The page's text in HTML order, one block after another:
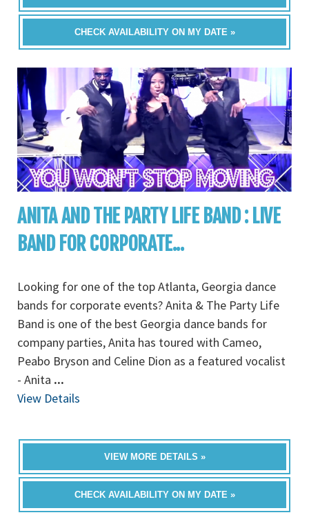
CHECK AVAILABILITY ON MY DATE »
ANITA AND THE PARTY LIFE BAND : LIVE
BAND FOR CORPORATE...
Looking for one of the top Atlanta, Georgia dance
bands for corporate events? Anita & The Party Life
Band is one of the best Georgia dance bands for
company parties, Anita has toured with Cameo,
Peabo Bryson and Celine Dion as a featured vocalist
- Anita ...
View Details
VIEW MORE DETAILS »
CHECK AVAILABILITY ON MY DATE »